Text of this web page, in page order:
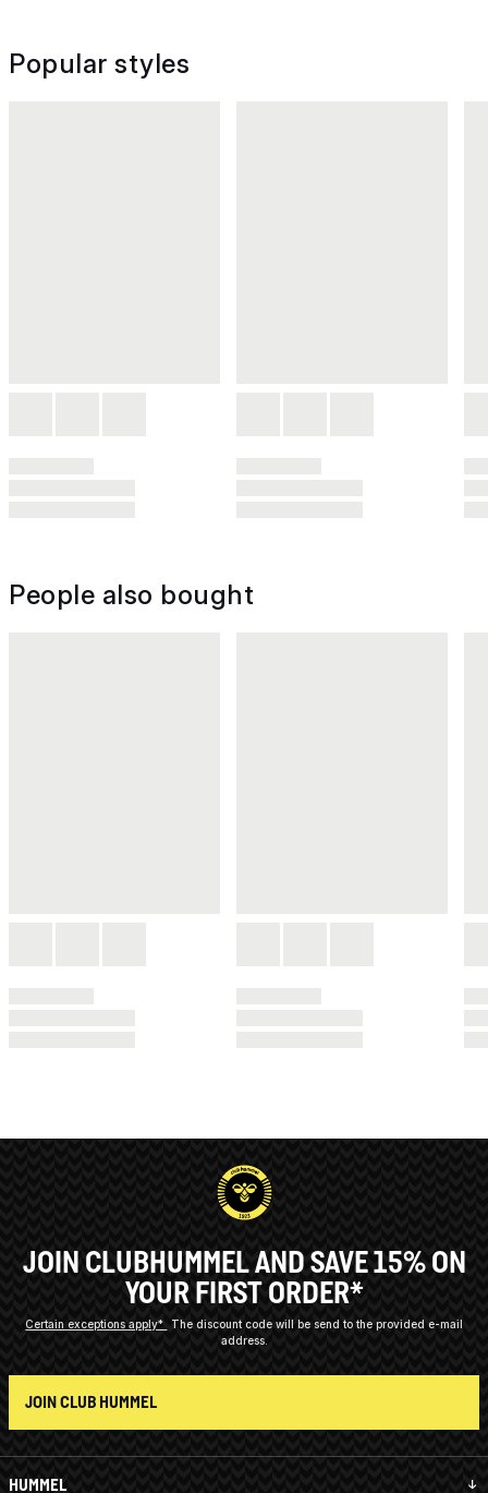
Popular styles
People also bought
HUMMEL
JOIN CLUBHUMMEL AND SAVE 15% ON
YOUR FIRST ORDER*
Certain exceptions apply*
The discount code will be send to the provided e-mail
address.
JOIN CLUB HUMMEL